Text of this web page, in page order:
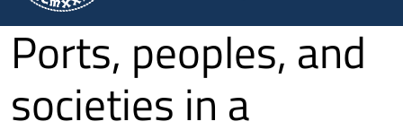
Ports, peoples, and
societies in a